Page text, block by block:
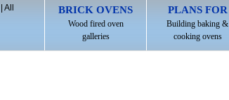
BRICK OVENS
Wood fired oven
galleries
PLANS FOR
Building baking &
cooking ovens
All